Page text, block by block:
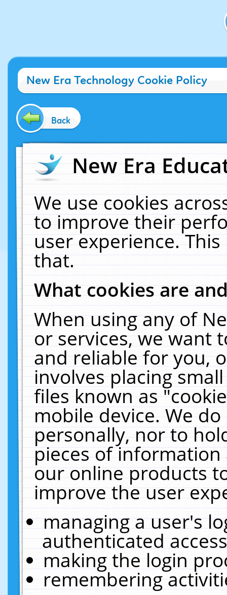
New Era Technology Cookie Policy
Back
New Era
We use cookies
to improve their
user experience.
that.
What cookies are
When using any of
or services, we want
and reliable for you,
involves placing
files known as
mobile device. We
personally, nor to
pieces of
our online products
improve the user
managing a user's
authenticated
making the login
remembering